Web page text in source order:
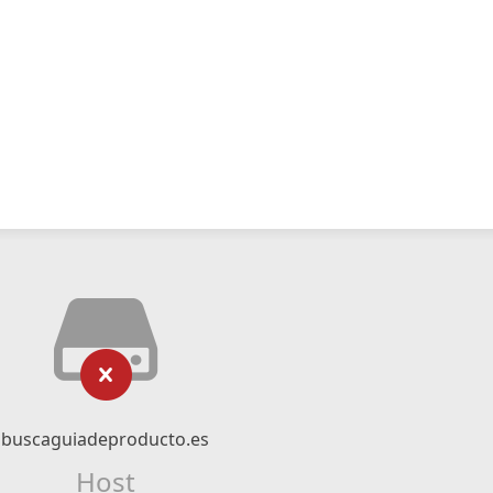
buscaguiadeproducto.es
Host